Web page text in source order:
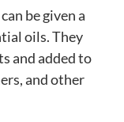
be given a
oils. They
and added to
and other